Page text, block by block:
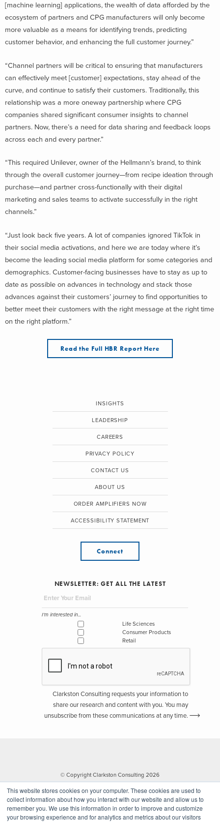
This website stores cookies on your computer. These cookies are used to
collect information about how you interact with our website and allow us to
remember you. We use this information in order to improve and customize
your browsing experience and for analytics and metrics about our visitors
[machine learning] applications, the wealth of data afforded by the
ecosystem of partners and CPG manufacturers will only become
more valuable as a means for identifying trends, predicting
customer behavior, and enhancing the full customer journey.”
“Channel partners will be critical to ensuring that manufacturers
can effectively meet [customer] expectations, stay ahead of the
curve, and continue to satisfy their customers. Traditionally, this
relationship was a more oneway partnership where CPG
companies shared significant consumer insights to channel
partners. Now, there’s a need for data sharing and feedback loops
across each and every partner.”
“This required Unilever, owner of the Hellmann’s brand, to think
through the overall customer journey—from recipe ideation through
purchase—and partner cross-functionally with their digital
marketing and sales teams to activate successfully in the right
channels.”
“Just look back five years. A lot of companies ignored TikTok in
their social media activations, and here we are today where it’s
become the leading social media platform for some categories and
demographics. Customer-facing businesses have to stay as up to
date as possible on advances in technology and stack those
advances against their customers’ journey to find opportunities to
better meet their customers with the right message at the right time
on the right platform.”
Read the Full HBR Report Here
INSIGHTS
LEADERSHIP
CAREERS
PRIVACY POLICY
CONTACT US
ABOUT US
ORDER AMPLIFIERS NOW
ACCESSIBILITY STATEMENT
Connect
NEWSLETTER: GET ALL THE LATEST
I'm interested in...
Life Sciences
Consumer Products
Retail
Clarkston Consulting requests your information to
share our research and content with you. You may
unsubscribe from these communications at any time.
© Copyright Clarkston Consulting 2026